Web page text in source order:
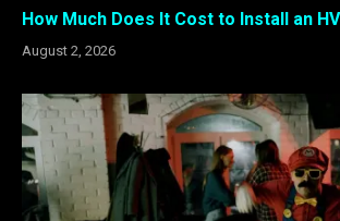
How Much Does It Cost to Install an
August 2, 2026